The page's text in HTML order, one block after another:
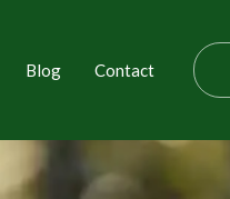
Blog Contact